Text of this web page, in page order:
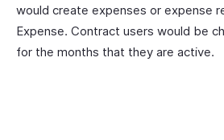
would create expenses or expense
Expense. Contract users would be
for the months that they are active.